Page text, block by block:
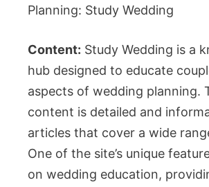
Planning: Study Wedding
Content: Study Wedding is a
hub designed to educate
aspects of wedding planning.
content is detailed and
articles that cover a wide
One of the site’s unique
on wedding education,